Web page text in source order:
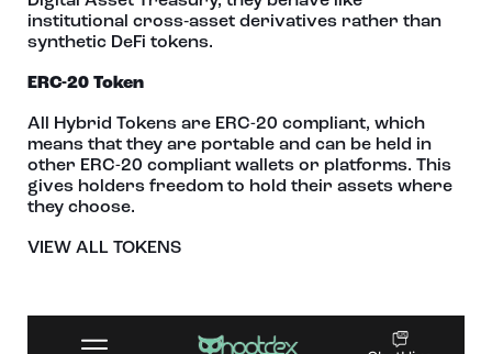
institutional cross‑asset derivatives rather than
synthetic DeFi tokens.
ERC-20 Token
All Hybrid Tokens are ERC-20 compliant, which
means that they are portable and can be held in
other ERC-20 compliant wallets or platforms. This
gives holders freedom to hold their assets where
they choose.
VIEW ALL TOKENS